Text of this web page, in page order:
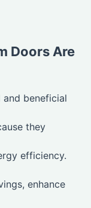
Doors Are
beneficial
they
efficiency.
enhance